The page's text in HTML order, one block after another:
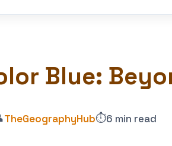
Blue:
TheGeographyHub⏱️6 min read